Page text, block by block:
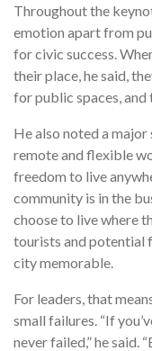
Throughout the
emotion apart from
for civic success.
their place, he said,
for public spaces,
He also noted a
remote and flexible
freedom to live
community is in the
choose to live where
tourists and potential
city memorable.
For leaders, that
small failures. “If
never failed,” he said.